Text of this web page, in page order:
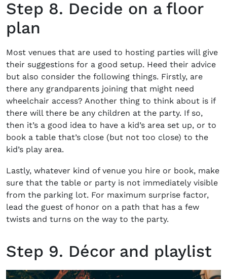
Step 8. Decide on a floor
plan
Most venues that are used to hosting parties will give
their suggestions for a good setup. Heed their advice
but also consider the following things. Firstly, are
there any grandparents joining that might need
wheelchair access? Another thing to think about is if
there will there be any children at the party. If so,
then it’s a good idea to have a kid’s area set up, or to
book a table that’s close (but not too close) to the
kid’s play area.
Lastly, whatever kind of venue you hire or book, make
sure that the table or party is not immediately visible
from the parking lot. For maximum surprise factor,
lead the guest of honor on a path that has a few
twists and turns on the way to the party.
Step 9. Décor and playlist